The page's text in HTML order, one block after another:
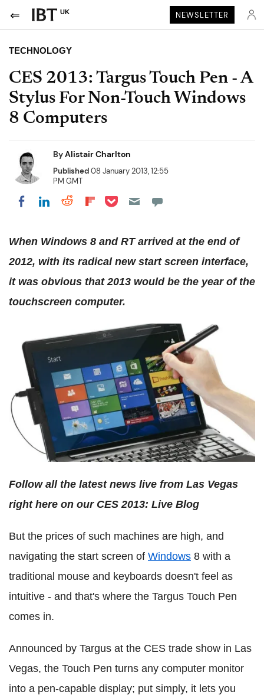
UK NEWSLETTER
TECHNOLOGY
CES 2013: Targus Touch Pen - A
Stylus For Non-Touch Windows
8 Computers
ByAlistair Charlton
Published08 January 2013, 12:55
PM GMT
Share on Facebook
Share on LinkedIn
Share on Reddit
Share on Flipboard
Share on Pocket
When Windows 8 and RT arrived at the end of
2012, with its radical new start screen interface,
it was obvious that 2013 would be the year of the
touchscreen computer.
Follow all the latest news live from Las Vegas
right here on our CES 2013: Live Blog
But the prices of such machines are high, and
navigating the start screen of Windows 8 with a
traditional mouse and keyboards doesn't feel as
intuitive - and that's where the Targus Touch Pen
comes in.
Announced by Targus at the CES trade show in Las
Vegas, the Touch Pen turns any computer monitor
into a pen-capable display; put simply, it lets you